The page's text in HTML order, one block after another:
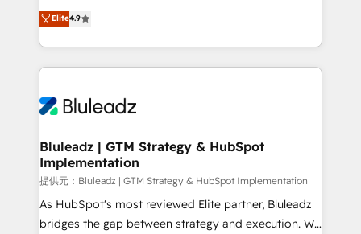
run your revenue process. Sales, marketing, and
service wired together. ➤ AI and Integrations: Layer
tune-ups, feature rollouts, adoption coaching. Buying
HubSpot, switching to it, or reviving a stale portal?
ティブ・エージェンシーとして、HubSpot Eliteの実装
力で顧客フロント業務を再設計します。 💡 100inc は何
をする会社か？ HubSpotを共通基盤に、AIエージェン
トを組み込んだ顧客フロント業務（マーケティング・営
ィブ・エージェンシーです。事業部・グループ会社・部
を、CRMを軸とした全社共通基盤に再構築します。意
思決定者・PMO・現場担当者に並走します。 1️⃣
HubSpot導入・活用支援 顧客データの一元化から、
GTMの見える化・自動化まで。全Hub統合運用、デー
タ品質設計、グループ横断のCRM統合に対応します。
Elite4.9
Bluleadz | GTM Strategy & HubSpot
Implementation
提供元：Bluleadz | GTM Strategy & HubSpot Implementation
As HubSpot's most reviewed Elite partner, Bluleadz
bridges the gap between strategy and execution. We